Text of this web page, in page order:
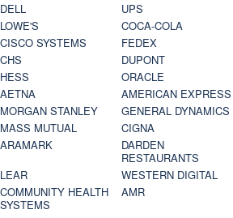
DELL
UPS
LOWE'S
COCA-COLA
CISCO SYSTEMS
FEDEX
CHS
DUPONT
HESS
ORACLE
AETNA
AMERICAN EXPRESS
MORGAN STANLEY
GENERAL DYNAMICS
MASS MUTUAL
CIGNA
ARAMARK
DARDEN
RESTAURANTS
LEAR
WESTERN DIGITAL
COMMUNITY HEALTH
SYSTEMS
AMR